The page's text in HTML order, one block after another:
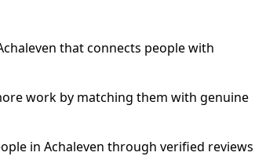
that connects people with
work by matching them with genuine
in Achaleven through verified reviews